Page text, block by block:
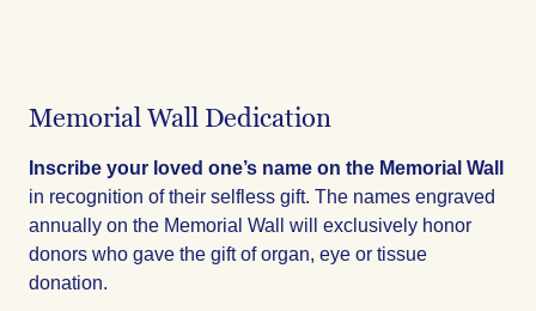
Memorial Wall Dedication
Inscribe your loved one’s name on the Memorial Wall
in recognition of their selfless gift. The names engraved
annually on the Memorial Wall will exclusively honor
donors who gave the gift of organ, eye or tissue
donation.